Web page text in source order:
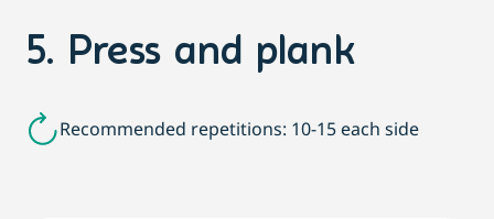
5. Press and plank
Recommended repetitions: 10-15 each side